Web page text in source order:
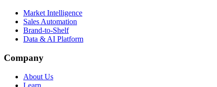
Market Intelligence
Sales Automation
Brand-to-Shelf
Data & AI Platform
Company
About Us
Learn